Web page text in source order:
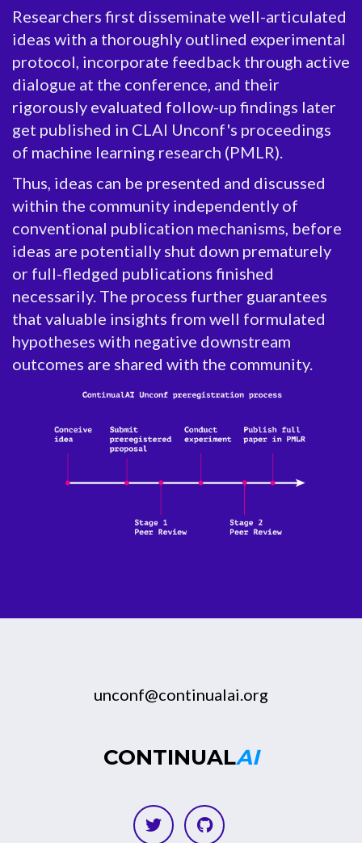
Researchers first disseminate well-articulated
ideas with a thoroughly outlined experimental
protocol, incorporate feedback through active
dialogue at the conference, and their
rigorously evaluated follow-up findings later
get published in CLAI Unconf's proceedings
of machine learning research (PMLR).
Thus, ideas can be presented and discussed
within the community independently of
conventional publication mechanisms, before
ideas are potentially shut down prematurely
or full-fledged publications finished
necessarily. The process further guarantees
that valuable insights from well formulated
hypotheses with negative downstream
outcomes are shared with the community.
unconf@continualai.org
CONTINUALAI